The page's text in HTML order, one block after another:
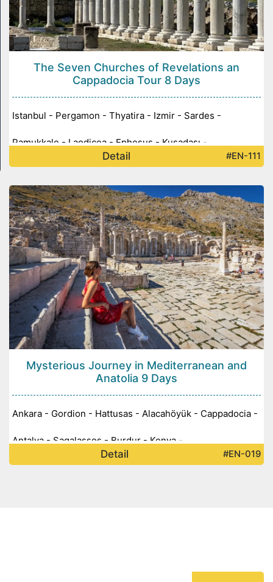
The Seven Churches of Revelations an
Cappadocia Tour 8 Days
Istanbul - Pergamon - Thyatira - Izmir - Sardes -
Pamukkale - Laodicea - Ephesus - Kuşadası -
Detail #EN-111
Mysterious Journey in Mediterranean and
Anatolia 9 Days
Ankara - Gordion - Hattusas - Alacahöyük - Cappadocia -
Antalya - Sagalassos - Burdur - Konya -
Detail #EN-019